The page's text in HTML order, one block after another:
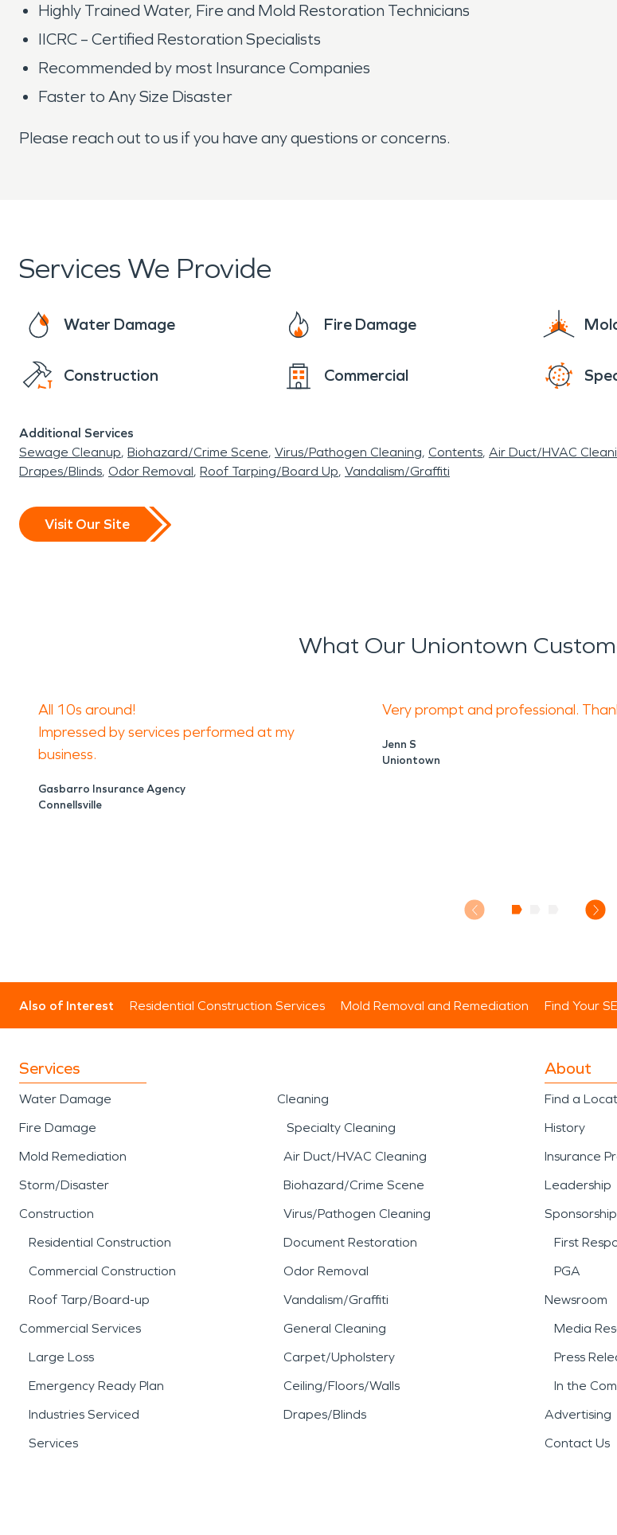
Highly Trained Water, Fire and Mold Restoration Technicians
IICRC – Certified Restoration Specialists
Recommended by most Insurance Companies
Faster to Any Size Disaster
Please reach out to us if you have any questions or concerns.
Services We Provide
Water Damage Fire Damage
Construction Commercial
Additional Services
Sewage Cleanup Biohazard/Crime Scene Virus/Pathogen Cleaning Contents Air Duct/HVAC
Drapes/Blinds Odor Removal Roof Tarping/Board Up Vandalism/Graffiti
Visit Our Site
What Our Uniontown
All 10s around!
Impressed by services performed at my
business.
Gasbarro Insurance Agency
Connellsville
Very prompt and professional.
Jenn S
Uniontown
Also of Interest Residential Construction Services Mold Removal and Remediation Find Your
Services
Water Damage
Fire Damage
Mold Remediation
Storm/Disaster
Construction
Residential Construction
Commercial Construction
Roof Tarp/Board-up
Commercial Services
Large Loss
Emergency Ready Plan
Industries Serviced
Services
Cleaning
Specialty Cleaning
Air Duct/HVAC Cleaning
Biohazard/Crime Scene
Virus/Pathogen Cleaning
Document Restoration
Odor Removal
Vandalism/Graffiti
General Cleaning
Carpet/Upholstery
Ceiling/Floors/Walls
Drapes/Blinds
About
Find a
History
Insurance
Leadership
First
PGA
Newsroom
Media
Press
In the
Advertising
Contact Us